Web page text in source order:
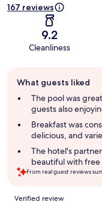
167 reviews
9.2
Cleanliness
review
summary
What guests liked
The pool was
guests also
Breakfast was
delicious, and
The hotel's
beautiful with free
From real guest reviews
Reviews
Verified review